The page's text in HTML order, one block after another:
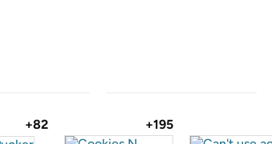
+82 +195